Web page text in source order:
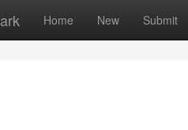
Home New Submit